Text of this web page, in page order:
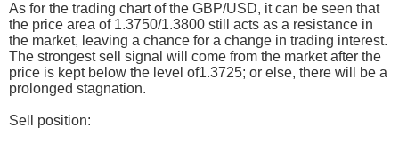
As for the trading chart of the GBP/USD, it can be seen that
the price area of 1.3750/1.3800 still acts as a resistance in
the market, leaving a chance for a change in trading interest.
The strongest sell signal will come from the market after the
price is kept below the level of1.3725; or else, there will be a
prolonged stagnation.
Sell position: